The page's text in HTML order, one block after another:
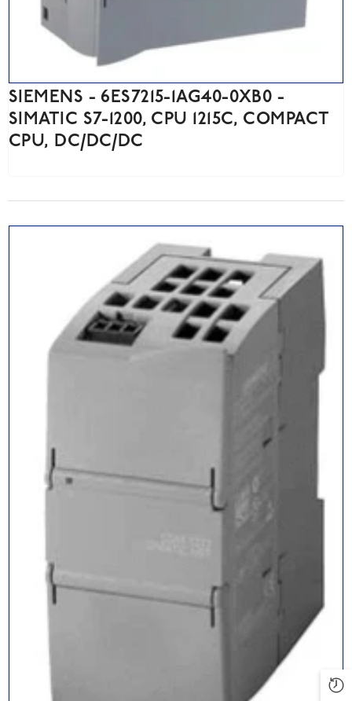
SIEMENS - 6ES7215-1AG40-0XB0 -
SIMATIC S7-1200, CPU 1215C, COMPACT
CPU, DC/DC/DC